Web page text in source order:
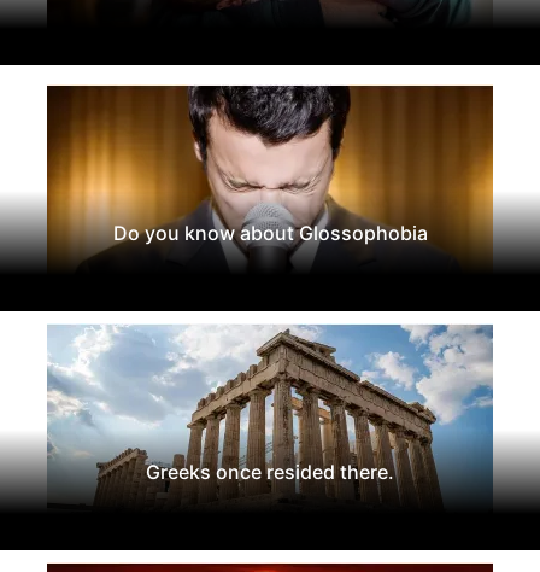
Do you know about Glossophobia
Greeks once resided there.